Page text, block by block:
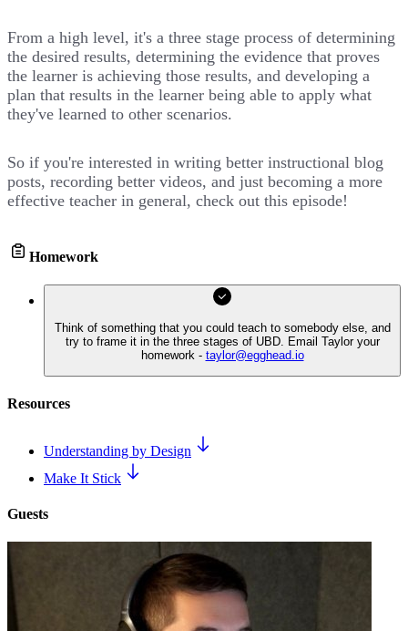
From a high level, it's a three stage process of determining
the desired results, determining the evidence that proves
the learner is achieving those results, and developing a
plan that results in the learner being able to apply what
they've learned to other scenarios.
So if you're interested in writing better instructional blog
posts, recording better videos, and just becoming a more
effective teacher in general, check out this episode!
Homework
Think of something that you could teach to somebody else, and
try to frame it in the three stages of UBD. Email Taylor your
homework - taylor@egghead.io
Resources
Understanding by Design
Make It Stick
Guests